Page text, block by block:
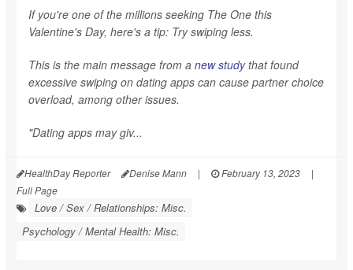
If you're one of the millions seeking The One this
Valentine's Day, here's a tip: Try swiping less.
This is the main message from a new studythat found
excessive swiping on dating apps can cause partner choice
overload, among other issues.
"Dating apps may giv...
HealthDay Reporter Denise Mann | February 13, 2023
|
Full Page
Love / Sex / Relationships: Misc.
Psychology / Mental Health: Misc.